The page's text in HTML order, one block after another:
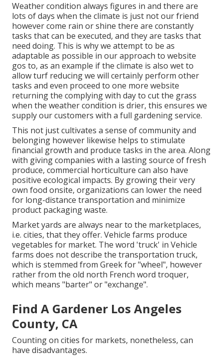
Weather condition always figures in and there are
lots of days when the climate is just not our friend
however come rain or shine there are constantly
tasks that can be executed, and they are tasks that
need doing. This is why we attempt to be as
adaptable as possible in our approach to website
gos to, as an example if the climate is also wet to
allow turf reducing we will certainly perform other
tasks and even proceed to one more website
returning the complying with day to cut the grass
when the weather condition is drier, this ensures we
supply our customers with a full gardening service.
This not just cultivates a sense of community and
belonging however likewise helps to stimulate
financial growth and produce tasks in the area. Along
with giving companies with a lasting source of fresh
produce, commercial horticulture can also have
positive ecological impacts. By growing their very
own food onsite, organizations can lower the need
for long-distance transportation and minimize
product packaging waste.
Market yards are always near to the marketplaces,
i.e. cities, that they offer. Vehicle farms produce
vegetables for market. The word 'truck' in Vehicle
farms does not describe the transportation truck,
which is stemmed from Greek for "wheel", however
rather from the old north French word troquer,
which means "barter" or "exchange".
Find A Gardener Los Angeles
County, CA
Counting on cities for markets, nonetheless, can
have disadvantages.